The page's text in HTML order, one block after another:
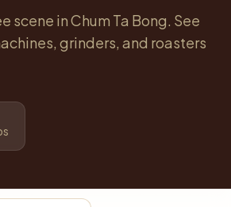
scene in Chum Ta Bong. See
grinders, and roasters